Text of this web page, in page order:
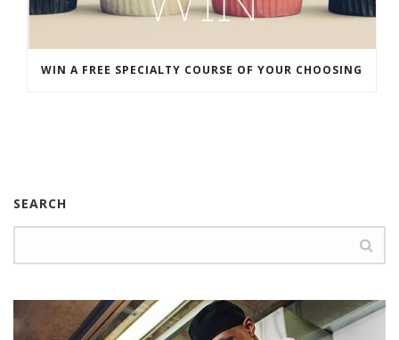
WIN A FREE SPECIALTY COURSE OF YOUR CHOOSING
SEARCH